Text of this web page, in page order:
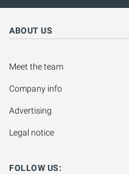
ABOUT US
Meet the team
Company info
Advertising
Legal notice
FOLLOW US: